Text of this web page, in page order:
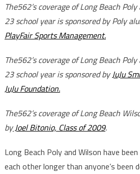
The562’s coverage of Long Beach
23 school year is sponsored by Poly
PlayFair Sports Management.
The562’s coverage of Long Beach
23 school year is sponsored byJuJu
JuJu Foundation.
The562’s coverage of Long Beach
byJoel Bitonio, Class of 2009.
Long Beach Poly and Wilson have
each other longer than anyone’s been